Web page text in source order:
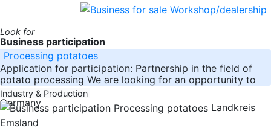
Look for
Business participation
Processing potatoes
Application for participation: Partnership in the field of
potato processing We are looking for an opportunity to
invest in an existing
Germany
Industry & Production
Landkreis
Emsland